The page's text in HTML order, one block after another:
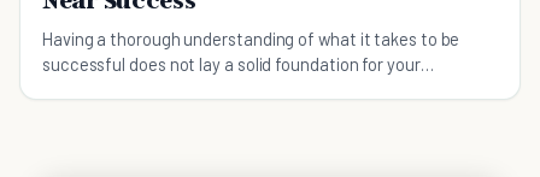
Having a thorough understanding of what it takes to be
successful does not lay a solid foundation for your